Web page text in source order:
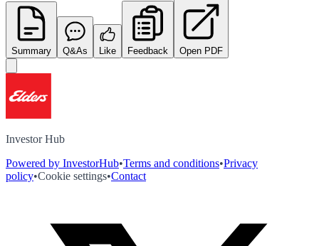
Summary Q&As Like Feedback Open PDF
Investor Hub
Powered by InvestorHub•Terms and conditions•Privacy
policy•Cookie settings•Contact